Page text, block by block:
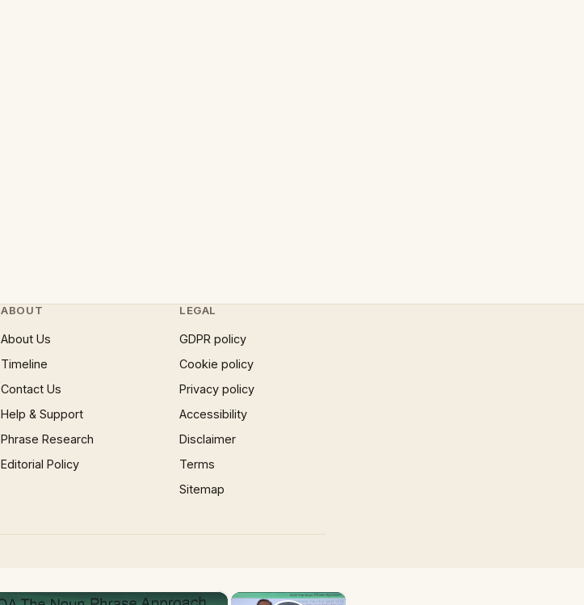
ABOUT
About Us
Timeline
Contact Us
Help & Support
Phrase Research
Editorial Policy
LEGAL
GDPR policy
Cookie policy
Privacy policy
Accessibility
Disclaimer
Terms
Sitemap
×
×